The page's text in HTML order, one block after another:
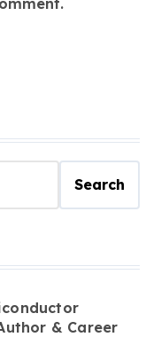
Search
& Career